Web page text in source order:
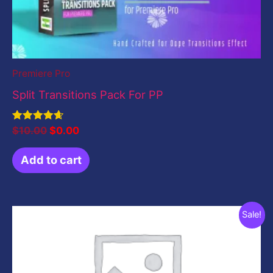
Premiere Pro
Split Transitions Pack For PP
Rated
4.67
out of 5
$10.00 $0.00
Add to cart
Sale!
is: